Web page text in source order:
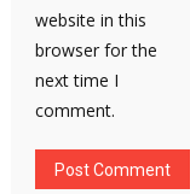
website in this
browser for the
next time I
comment.